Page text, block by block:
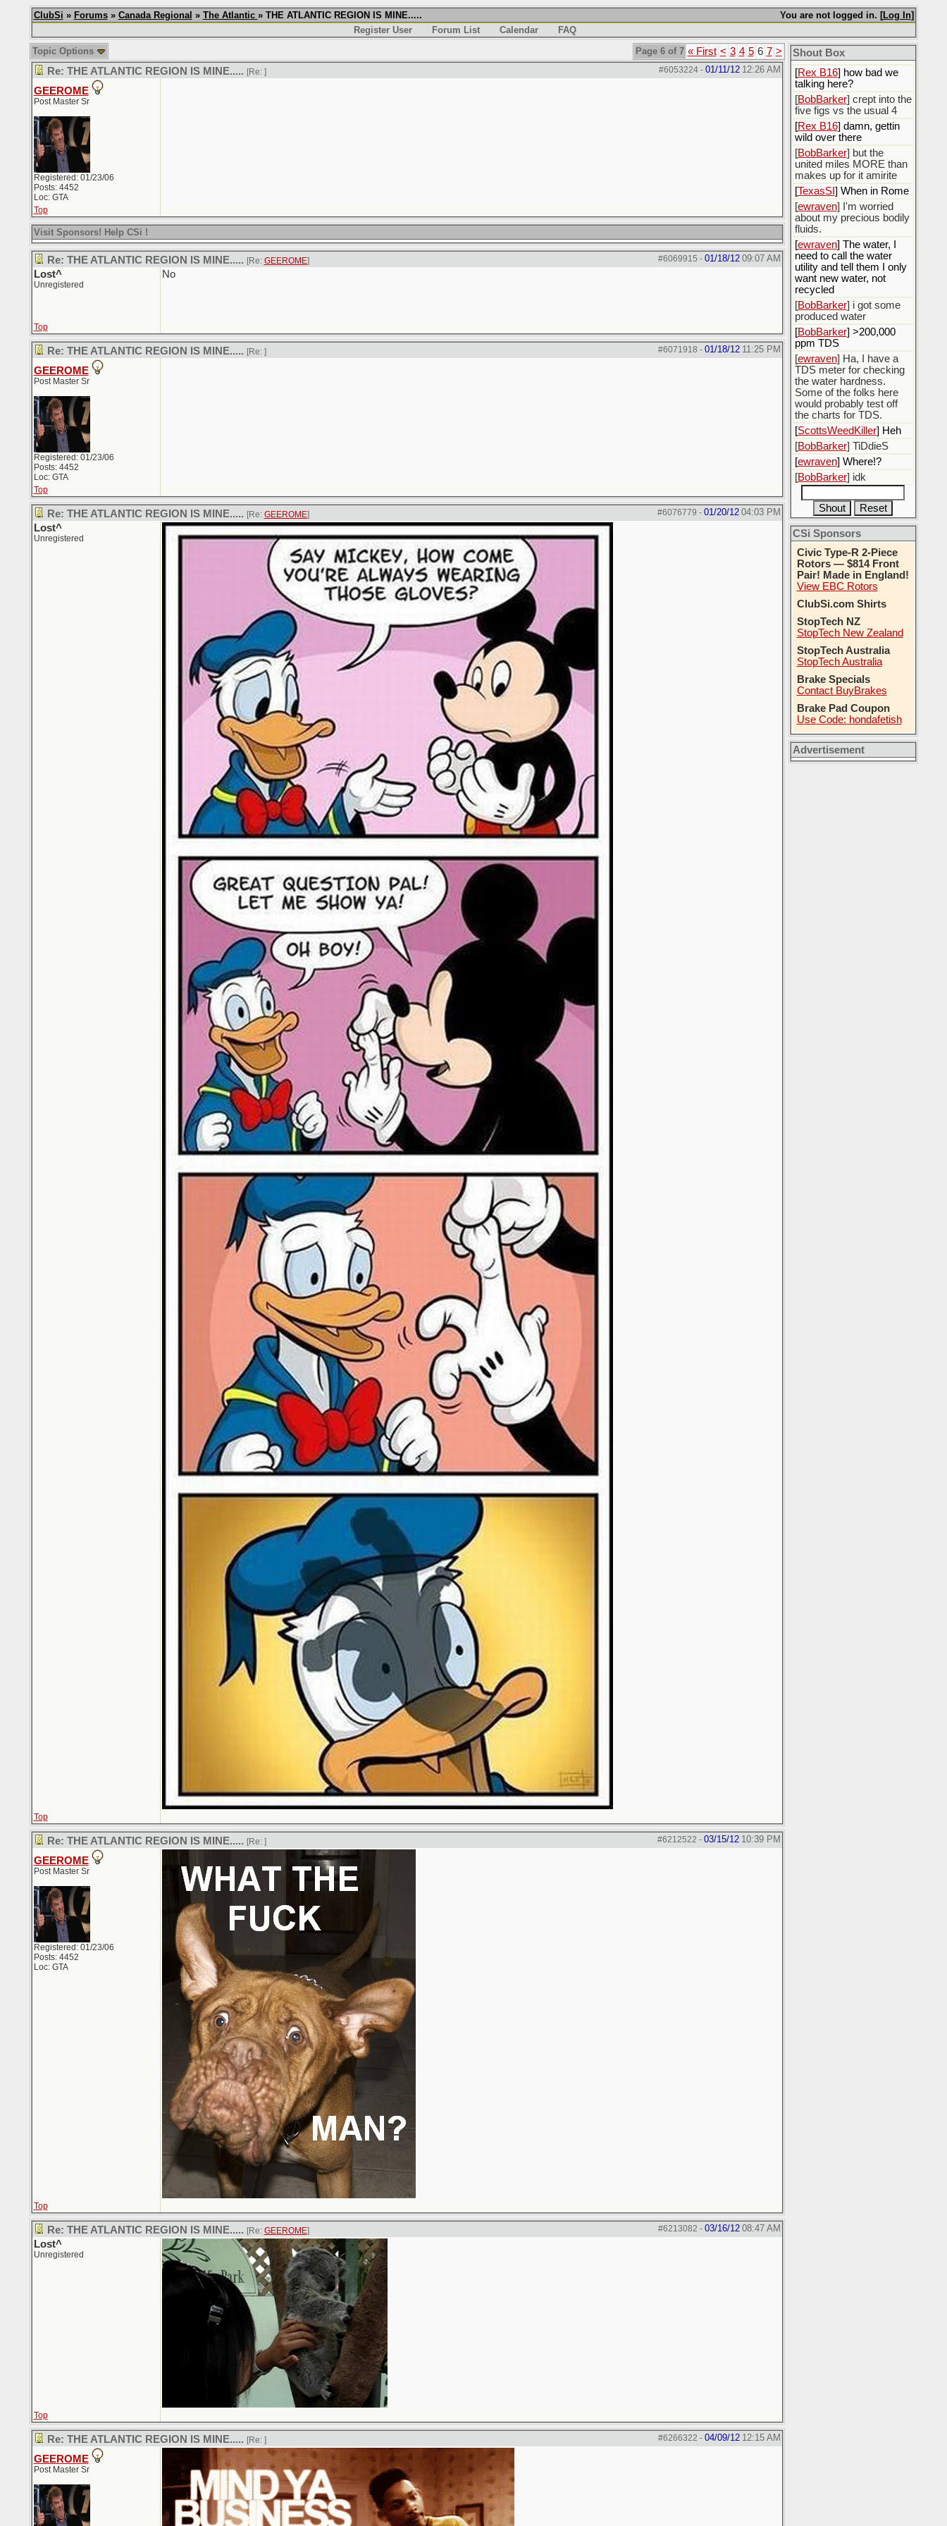
You are not logged in. [Log In]
ClubSi » Forums» Canada Regional » The Atlantic » THE ATLANTIC REGION IS MINE.....
Register User
Forum List Calendar
FAQ
Page 6 of 7 « First < 3 4 5 6 7 >
Topic Options
#6053224- 01/11/12 12:26 AM
Re: THE ATLANTIC REGION IS MINE..... [Re: ]
GEEROME
Post Master Sr
Registered: 01/23/06
Posts: 4452
Loc: GTA
Top
Visit Sponsors! Help CSi !
#6069915 - 01/18/12 09:07 AM
Re: THE ATLANTIC REGION IS MINE..... [Re: GEEROME]
Lost^
Unregistered
No
Top
#6071918 - 01/18/12 11:25 PM
Re: THE ATLANTIC REGION IS MINE..... [Re: ]
GEEROME
Post Master Sr
Registered: 01/23/06
Posts: 4452
Loc: GTA
Top
#6076779 - 01/20/12 04:03 PM
Re: THE ATLANTIC REGION IS MINE..... [Re: GEEROME]
Lost^
Unregistered
Top
#6212522 - 03/15/12 10:39 PM
Re: THE ATLANTIC REGION IS MINE..... [Re: ]
GEEROME
Post Master Sr
Registered: 01/23/06
Posts: 4452
Loc: GTA
Top
#6213082 - 03/16/12 08:47 AM
Re: THE ATLANTIC REGION IS MINE..... [Re: GEEROME]
Lost^
Unregistered
Top
#6266322 - 04/09/12 12:15 AM
Re: THE ATLANTIC REGION IS MINE..... [Re: ]
GEEROME
Post Master Sr
Shout Box
[ Rex B16]
[BobBarker] god damn
my credit card statement
this month. Ffs
[Rex B16] how bad we
talking here?
[BobBarker] crept into the
five figs vs the usual 4
[Rex B16] damn, gettin
wild over there
[BobBarker] but the
united miles MORE than
makes up for it amirite
[TexasSI ] When in Rome
[ewraven] I'm worried
about my precious bodily
fluids.
[ewraven] The water, I
need to call the water
utility and tell them I only
want new water, not
recycled
[BobBarker] i got some
produced water
[BobBarker] >200,000
ppm TDS
[ewraven] Ha, I have a
TDS meter for checking
the water hardness.
Some of the folks here
would probably test off
the charts for TDS.
[ScottsWeedKiller] Heh
[BobBarker] TiDdieS
[ewraven] Where!?
[BobBarker] idk
CSi Sponsors
Civic Type-R 2-Piece
Rotors — $814 Front
Pair! Made in England!
View EBC Rotors
ClubSi.com Shirts
StopTech NZ
StopTech New Zealand
StopTech Australia
StopTech Australia
Brake Specials
Contact BuyBrakes
Brake Pad Coupon
Use Code: hondafetish
Advertisement